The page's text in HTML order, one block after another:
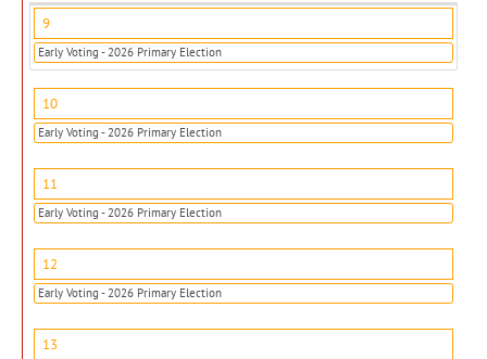
9
Early Voting - 2026 Primary Election
10
Early Voting - 2026 Primary Election
11
Early Voting - 2026 Primary Election
12
Early Voting - 2026 Primary Election
13